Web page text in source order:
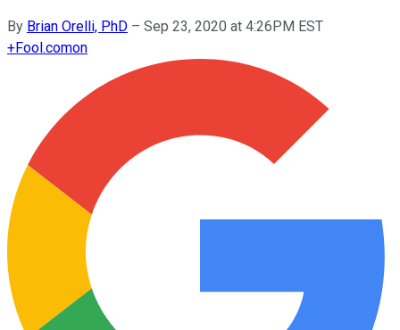
By Brian Orelli, PhD – Sep 23, 2020 at 4:26PM EST
+Fool.comon